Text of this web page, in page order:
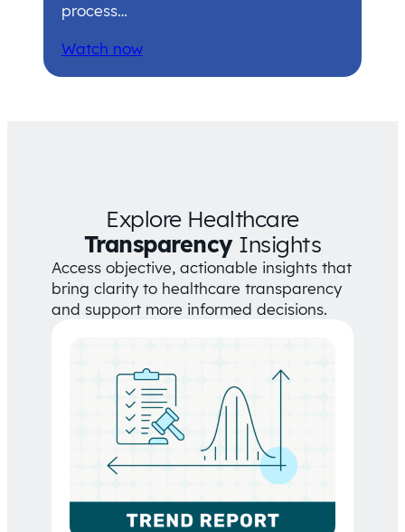
process…
Watch now
Explore Healthcare
TransparencyInsights
Access objective, actionable insights that
bring clarity to healthcare transparency
and support more informed decisions.